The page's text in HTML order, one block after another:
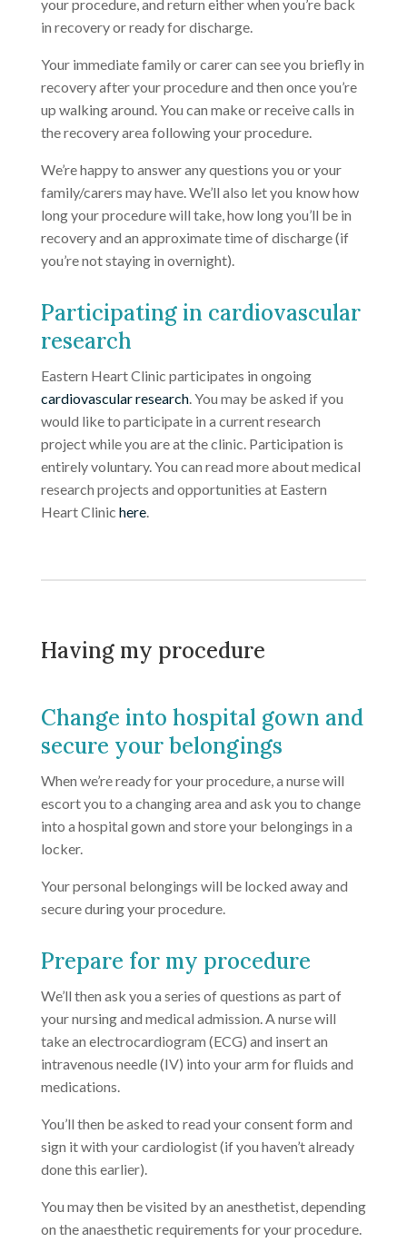
your procedure, and return either when you’re back
in recovery or ready for discharge.
Your immediate family or carer can see you briefly in
recovery after your procedure and then once you’re
up walking around. You can make or receive calls in
the recovery area following your procedure.
We’re happy to answer any questions you or your
family/carers may have. We’ll also let you know how
long your procedure will take, how long you’ll be in
recovery and an approximate time of discharge (if
you’re not staying in overnight).
Participating in cardiovascular
research
Eastern Heart Clinic participates in ongoing
cardiovascular research. You may be asked if you
would like to participate in a current research
project while you are at the clinic. Participation is
entirely voluntary. You can read more about medical
research projects and opportunities at Eastern
Heart Clinic here.
Having my procedure
Change into hospital gown and
secure your belongings
When we’re ready for your procedure, a nurse will
escort you to a changing area and ask you to change
into a hospital gown and store your belongings in a
locker.
Your personal belongings will be locked away and
secure during your procedure.
Prepare for my procedure
We’ll then ask you a series of questions as part of
your nursing and medical admission. A nurse will
take an electrocardiogram (ECG) and insert an
intravenous needle (IV) into your arm for fluids and
medications.
You’ll then be asked to read your consent form and
sign it with your cardiologist (if you haven’t already
done this earlier).
You may then be visited by an anesthetist, depending
on the anaesthetic requirements for your procedure.